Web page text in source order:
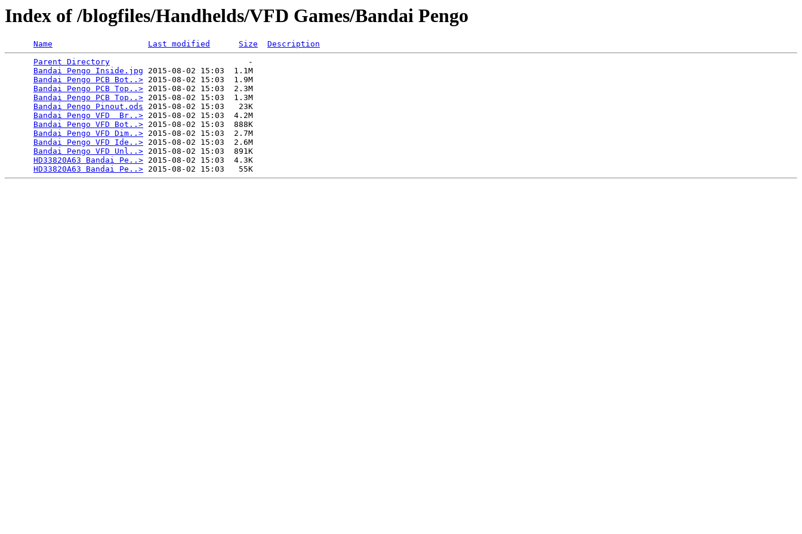
Index of /blogfiles/Handhelds/VFD Games/Bandai Pengo
Name Last modified Size
Description
Parent Directory
                             -
Bandai Pengo Inside.jpg 2015-08-02 15:03  1.1M
Bandai Pengo PCB Bot..> 2015-08-02 15:03  1.9M
Bandai Pengo PCB Top..> 2015-08-02 15:03  2.3M
Bandai Pengo PCB Top..> 2015-08-02 15:03  1.3M
Bandai Pengo Pinout.ods 2015-08-02 15:03   23K
Bandai Pengo VFD  Br..> 2015-08-02 15:03  4.2M
Bandai Pengo VFD Bot..> 2015-08-02 15:03  888K
Bandai Pengo VFD Dim..> 2015-08-02 15:03  2.7M
Bandai Pengo VFD Ide..> 2015-08-02 15:03  2.6M
Bandai Pengo VFD Unl..> 2015-08-02 15:03  891K
HD33820A63 Bandai Pe..> 2015-08-02 15:03  4.3K
HD33820A63 Bandai Pe..>